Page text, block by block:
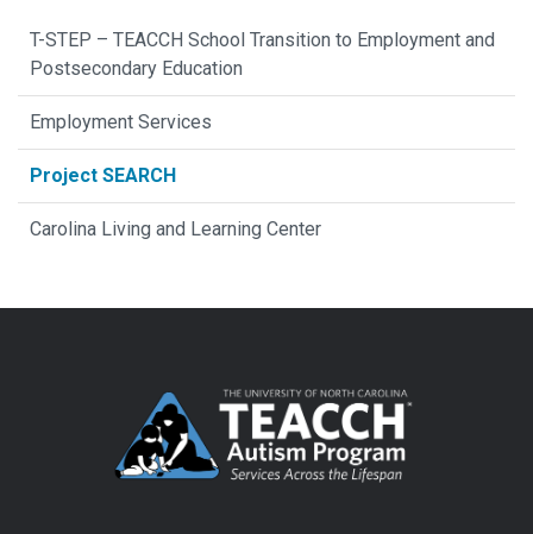
T-STEP – TEACCH School Transition to Employment and
Postsecondary Education
Employment Services
Project SEARCH
Carolina Living and Learning Center